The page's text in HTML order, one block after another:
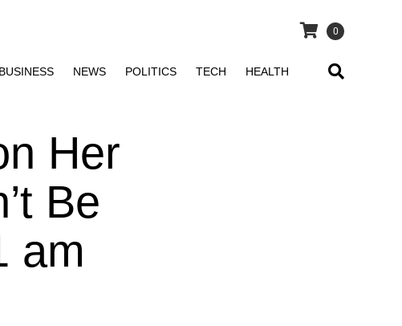
0
BUSINESS NEWS POLITICS TECH HEALTH
Her
Be
am